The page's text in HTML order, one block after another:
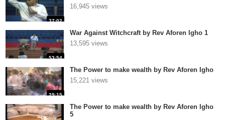
37:02
16,945 views
53:54
War Against Witchcraft by Rev Aforen Igho 1
13,595 views
29:15
The Power to make wealth by Rev Aforen Igho
15,221 views
The Power to make wealth by Rev Aforen Igho
5